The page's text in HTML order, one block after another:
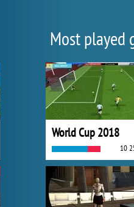
Most played
World Cup 2018
10